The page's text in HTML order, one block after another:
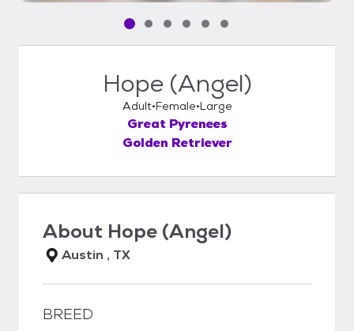
Pet media slide 1 of 6
Pet media slide 2 of 6
Pet media slide 3 of 6
Pet media slide 4 of 6
Pet media slide 5 of 6
Pet media slide 6 of 6
Hope (Angel)
Adult Female Large
Great Pyrenees
Golden Retriever
About Hope (Angel)
Austin , TX
BREED